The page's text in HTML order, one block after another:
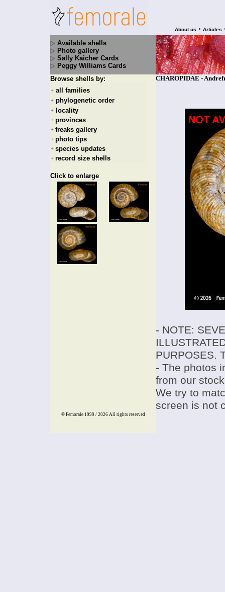
About us • Articles
Available shells
Photo gallery
Sally Kaicher Cards
Peggy Williams Cards
Browse shells by:
+ all families
+ phylogenetic order
+ locality
+ provinces
+ freaks gallery
+ photo tips
+ species updates
+ record size shells
Click to enlarge
CHAROPIDAE -
- NOTE:
PURPOSES.
- The photos
from our
We try to
screen is not
© Femorale 1999 / 2026 All rights reserved